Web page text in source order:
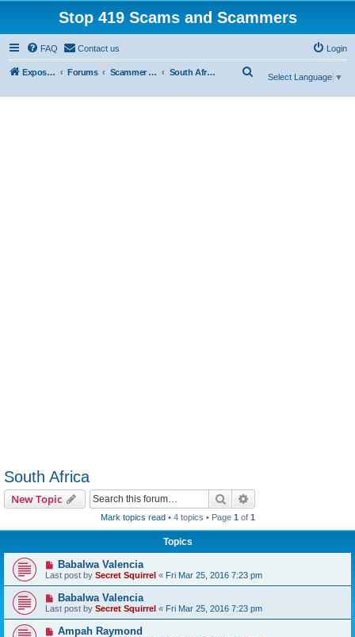
Stop 419 Scams and Scammers
FAQ Contact us Login
Exposing 419 Scams & Scammers Forums Scammer Database South Africa
Select Language ▼
South Africa
New Topic Search
Mark topics read• 4 topics • Page 1 of 1
Topics
Babalwa Valencia
Last post by Secret Squirrel « Fri Mar 25, 2016 7:23 pm
Babalwa Valencia
Last post by Secret Squirrel « Fri Mar 25, 2016 7:23 pm
Ampah Raymond